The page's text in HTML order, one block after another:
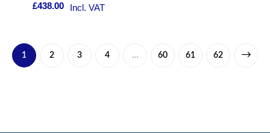
£438.00 Incl. VAT
1 2 3 4 … 60 61 62